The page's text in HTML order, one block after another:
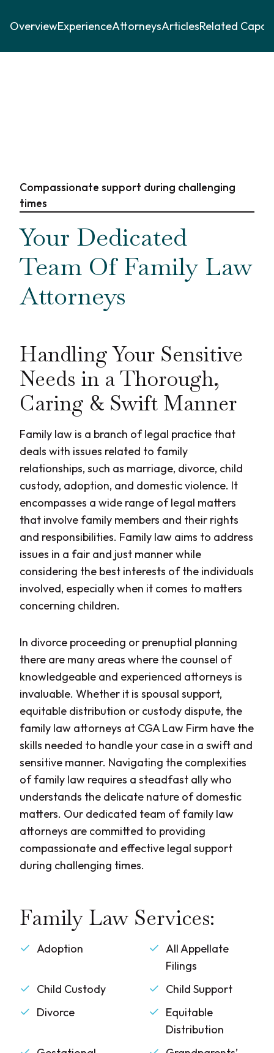
OverviewExperienceAttorneysArticlesRelated
Compassionate support during challenging
times
Your Dedicated
Team Of Family Law
Attorneys
Handling Your Sensitive
Needs in a Thorough,
Caring & Swift Manner
Family law is a branch of legal practice that
deals with issues related to family
relationships, such as marriage, divorce, child
custody, adoption, and domestic violence. It
encompasses a wide range of legal matters
that involve family members and their rights
and responsibilities. Family law aims to address
issues in a fair and just manner while
considering the best interests of the individuals
involved, especially when it comes to matters
concerning children.
In divorce proceeding or prenuptial planning
there are many areas where the counsel of
knowledgeable and experienced attorneys is
invaluable. Whether it is spousal support,
equitable distribution or custody dispute, the
family law attorneys at CGA Law Firm have the
skills needed to handle your case in a swift and
sensitive manner. Navigating the complexities
of family law requires a steadfast ally who
understands the delicate nature of domestic
matters. Our dedicated team of family law
attorneys are committed to providing
compassionate and effective legal support
during challenging times.
Family Law Services:
Adoption
All Appellate
Filings
Child Custody
Child Support
Divorce
Equitable
Distribution